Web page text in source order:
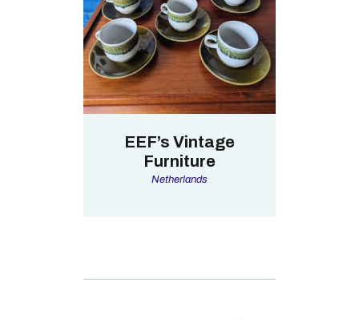
EEF’s Vintage
Furniture
Netherlands